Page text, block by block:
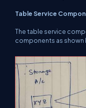
Table Service
The table service
components as shown